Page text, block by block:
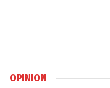
OPINION